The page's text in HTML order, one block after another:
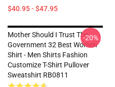
$40.95 - $47.95
Mother Should I Trust The
Government 32 Best Women
Shirt - Men Shirts Fashion
Customize T-Shirt Pullover
Sweatshirt RB0811
-20%